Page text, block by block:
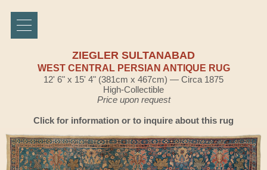
ZIEGLER SULTANABAD
WEST CENTRAL PERSIAN ANTIQUE RUG
12' 6" x 15' 4" (381cm x 467cm) — Circa 1875
High-Collectible
Price upon request
Click for information or to inquire about this rug